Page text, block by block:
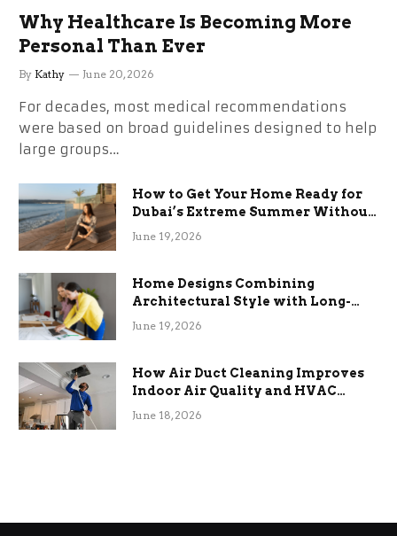
Why Healthcare Is Becoming More
Personal Than Ever
By Kathy June 20, 2026
For decades, most medical recommendations
were based on broad guidelines designed to help
large groups…
How to Get Your Home Ready for
Dubai’s Extreme Summer Without
the Stress
June 19, 2026
Home Designs Combining
Architectural Style with Long-
Term Functional Benefits
June 19, 2026
How Air Duct Cleaning Improves
Indoor Air Quality and HVAC
Efficiency
June 18, 2026